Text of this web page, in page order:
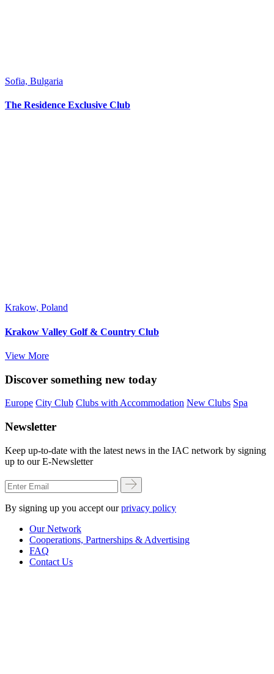
Sofia, Bulgaria
The Residence Exclusive Club
Krakow, Poland
Krakow Valley Golf & Country Club
View More
Discover something new today
Europe City Club Clubs with Accommodation New Clubs Spa
Newsletter
Keep up-to-date with the latest news in the IAC network by signing
up to our E-Newsletter
By signing up you accept ourprivacy policy
Our Network
Cooperations, Partnerships & Advertising
FAQ
Contact Us